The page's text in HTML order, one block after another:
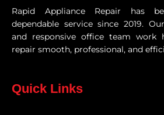
Rapid Appliance Repair has
dependable service since 2019.
and responsive office team work
repair smooth, professional, and
Quick Links